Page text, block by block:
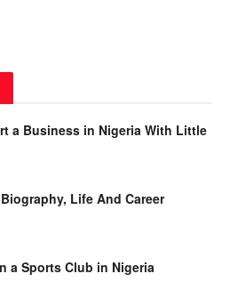
a Business in Nigeria With Little
Life And Career
a Sports Club in Nigeria